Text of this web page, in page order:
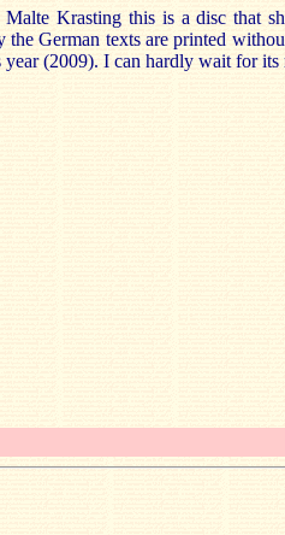
Krasting this is a disc that
German texts are printed
year (2009). I can hardly wait for its